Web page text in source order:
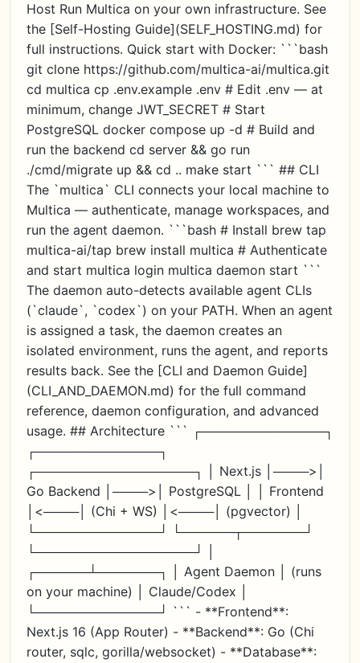
Host Run Multica on your own infrastructure. See
the [Self-Hosting Guide](SELF_HOSTING.md) for
full instructions. Quick start with Docker: ```bash
git clone https://github.com/multica-ai/multica.git
cd multica cp .env.example .env # Edit .env — at
minimum, change JWT_SECRET # Start
PostgreSQL docker compose up -d # Build and
run the backend cd server && go run
./cmd/migrate up && cd .. make start ``` ## CLI
The `multica` CLI connects your local machine to
Multica — authenticate, manage workspaces, and
run the agent daemon. ```bash # Install brew tap
multica-ai/tap brew install multica # Authenticate
and start multica login multica daemon start ```
The daemon auto-detects available agent CLIs
(`claude`, `codex`) on your PATH. When an agent
is assigned a task, the daemon creates an
isolated environment, runs the agent, and reports
results back. See the [CLI and Daemon Guide]
(CLI_AND_DAEMON.md) for the full command
reference, daemon configuration, and advanced
usage. ## Architecture ``` ┌──────────────┐
┌──────────────┐
┌──────────────────┐ │ Next.js │────>│
Go Backend │────>│ PostgreSQL │ │ Frontend
│<────│ (Chi + WS) │<────│ (pgvector) │
└──────────────┘ └──────┬───────┘
└──────────────────┘ │
┌──────┴───────┐ │ Agent Daemon │ (runs
on your machine) │ Claude/Codex │
└──────────────┘ ``` - **Frontend**:
Next.js 16 (App Router) - **Backend**: Go (Chi
router, sqlc, gorilla/websocket) - **Database**: